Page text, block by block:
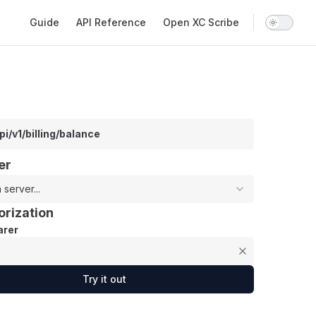
Guide API Reference Open XC Scribe
v1/billing/balance
server...
Try it out